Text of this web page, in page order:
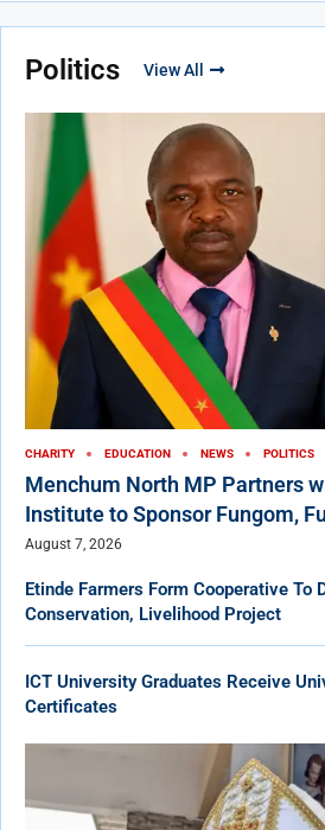
Politics View All
CHARITY EDUCATION NEWS POLITICS
Menchum North MP Partners
Institute to Sponsor Fungom,
August 7, 2026
Etinde Farmers Form Cooperative To
Conservation, Livelihood Project
ICT University Graduates Receive
Certificates